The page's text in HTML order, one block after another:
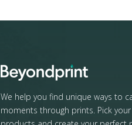
We help you find unique ways to
moments through prints. Pick